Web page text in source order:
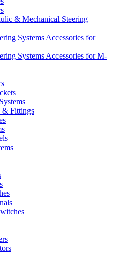
& Mechanical Steering
Systems Accessories for
Systems Accessories for M-
& Fittings